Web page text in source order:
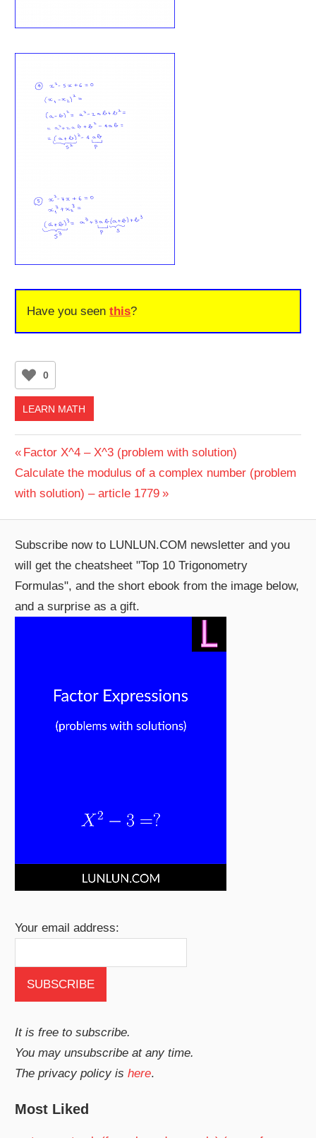
Have you seenthis?
0
LEARN MATH
Post
navigation
Previous
Post:
Factor X^4 – X^3 (problem with solution)
Next
Post:
Calculate the modulus of a complex number (problem
with solution) – article 1779
Subscribe now to LUNLUN.COM newsletter and you
will get the cheatsheet "Top 10 Trigonometry
Formulas", and the short ebook from the image below,
and a surprise as a gift.
Your email address:
It is free to subscribe.
You may unsubscribe at any time.
The privacy policy ishere.
Most Liked